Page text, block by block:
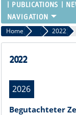
PUBLICATIONS
Home Publications
2022
2022
2026
Begutachteter